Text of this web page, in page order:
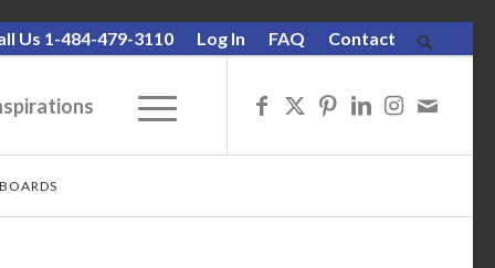
Us 1-484-479-3110 Log In FAQ Contact